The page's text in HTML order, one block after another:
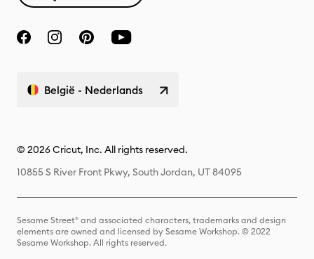
België - Nederlands
© 2026 Cricut, Inc. All rights reserved.
10855 S River Front Pkwy, South Jordan, UT 84095
Sesame Street® and associated characters, trademarks and design
elements are owned and licensed by Sesame Workshop. © 2022
Sesame Workshop. All rights reserved.